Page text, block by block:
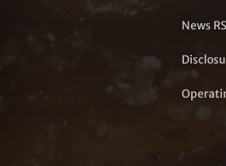
News